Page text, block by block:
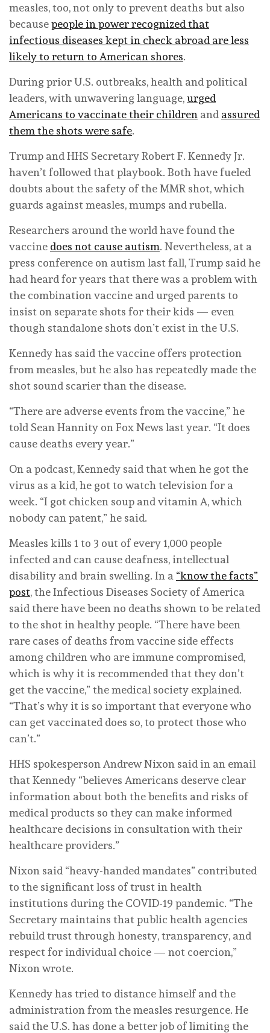
measles, too, not only to prevent deaths but also
becausepeople in power recognized that
infectious diseases kept in check abroad are less
likely to return to American shores.
During prior U.S. outbreaks, health and political
leaders, with unwavering language,urged
Americans to vaccinate their children and assured
them the shots were safe.
Trump and HHS Secretary Robert F. Kennedy Jr.
haven’t followed that playbook. Both have fueled
doubts about the safety of the MMR shot, which
guards against measles, mumps and rubella.
Researchers around the world have found the
vaccine does not cause autism. Nevertheless, at a
press conference on autism last fall, Trump said he
had heard for years that there was a problem with
the combination vaccine and urged parents to
insist on separate shots for their kids — even
though standalone shots don’t exist in the U.S.
Kennedy has said the vaccine offers protection
from measles, but he also has repeatedly made the
shot sound scarier than the disease.
“There are adverse events from the vaccine,” he
told Sean Hannity on Fox News last year. “It does
cause deaths every year.”
On a podcast, Kennedy said that when he got the
virus as a kid, he got to watch television for a
week. “I got chicken soup and vitamin A, which
nobody can patent,” he said.
Measles kills 1 to 3 out of every 1,000 people
infected and can cause deafness, intellectual
disability and brain swelling. In a “know the facts”
post, the Infectious Diseases Society of America
said there have been no deaths shown to be related
to the shot in healthy people. “There have been
rare cases of deaths from vaccine side effects
among children who are immune compromised,
which is why it is recommended that they don’t
get the vaccine,” the medical society explained.
“That’s why it is so important that everyone who
can get vaccinated does so, to protect those who
can’t.”
HHS spokesperson Andrew Nixon said in an email
that Kennedy “believes Americans deserve clear
information about both the benefits and risks of
medical products so they can make informed
healthcare decisions in consultation with their
healthcare providers.”
Nixon said “heavy-handed mandates” contributed
to the significant loss of trust in health
institutions during the COVID-19 pandemic. “The
Secretary maintains that public health agencies
rebuild trust through honesty, transparency, and
respect for individual choice — not coercion,”
Nixon wrote.
Kennedy has tried to distance himself and the
administration from the measles resurgence. He
said the U.S. has done a better job of limiting the